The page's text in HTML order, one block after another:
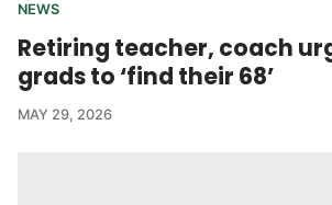
NEWS
Retiring teacher, coach
grads to ‘find their 68’
MAY 29, 2026